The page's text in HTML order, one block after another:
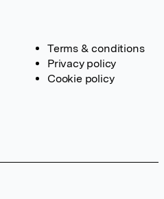
Terms & conditions
Privacy policy
Cookie policy